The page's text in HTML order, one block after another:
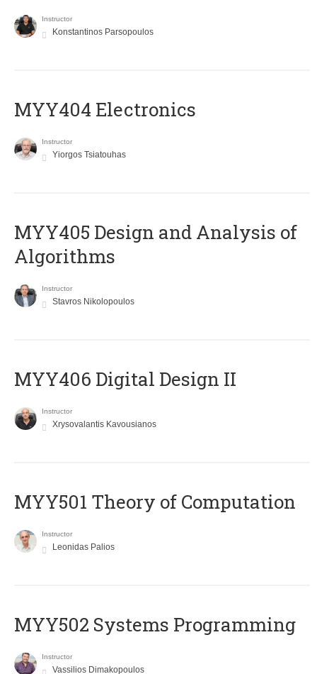
Instructor
Konstantinos Parsopoulos
MYY404 Electronics
Instructor
Yiorgos Tsiatouhas
MYY405 Design and Analysis of
Algorithms
Instructor
Stavros Nikolopoulos
MYY406 Digital Design II
Instructor
Xrysovalantis Kavousianos
MYY501 Theory of Computation
Instructor
Leonidas Palios
MYY502 Systems Programming
Instructor
Vassilios Dimakopoulos